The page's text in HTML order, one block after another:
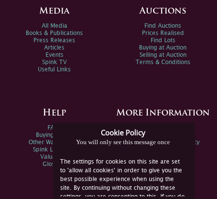
Cookie Policy
You will only see this message once
The settings for cookies on this site are set
to 'allow all cookies' in order to give you the
best possible experience when using the
site. By continuing without changing these
settings, you are consenting to this. If you do
Media
All Media
Books & Publications
Press Releases
Articles
Events
Spink TV
Useful Links
Auctions
Find Auctions
Prices Realised
Find Lots
Buying at Auction
Selling at Auction
Terms & Conditions
Help
FAQs
Buying Online
Other Ways To Sell
Spink Live Help
Valuations
Glossary
More Information
Spink Environmental Policy